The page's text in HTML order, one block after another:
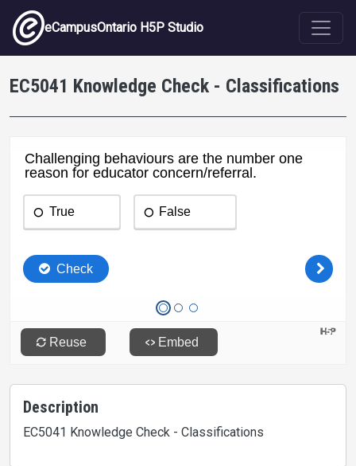
Skip to main content
eCampusOntario H5P Studio
EC5041 Knowledge Check - Classifications
Description
EC5041 Knowledge Check - Classifications